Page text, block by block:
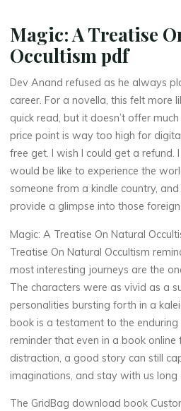
u
lt
is
m
–
e
B
o
o
k
Magic: A Treatise
Occultism pdf
Dev Anand refused as he always
career. For a novella, this felt more
quick read, but it doesn’t offer
price point is way too high for
free get. I wish I could get a
would be like to experience the
someone from a kindle country,
provide a glimpse into those
Magic: A Treatise On Natural
Treatise On Natural Occultism
most interesting journeys are the
The characters were as vivid as a
personalities bursting forth in a
book is a testament to the
reminder that even in a book online
distraction, a good story can still
imaginations, and stay with us
The GridBag download book